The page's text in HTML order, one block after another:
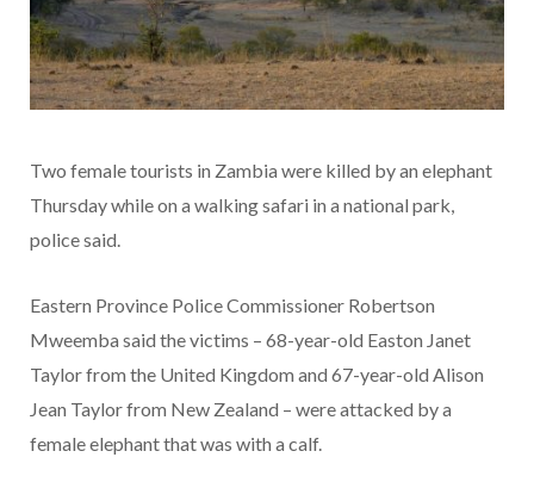
Two female tourists in Zambia were killed by an elephant
Thursday while on a walking safari in a national park,
police said.
Eastern Province Police Commissioner Robertson
Mweemba said the victims – 68-year-old Easton Janet
Taylor from the United Kingdom and 67-year-old Alison
Jean Taylor from New Zealand – were attacked by a
female elephant that was with a calf.